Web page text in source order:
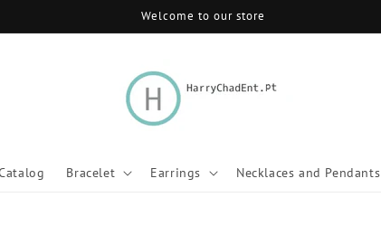
Welcome to our store
Bracelet Earrings Necklaces and Pendants